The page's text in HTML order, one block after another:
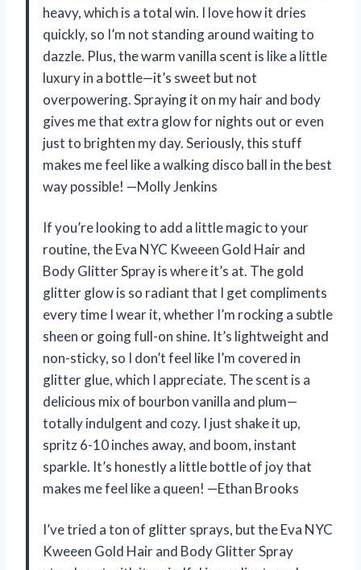
heavy, which is a total win. I love how it dries
quickly, so I’m not standing around waiting to
dazzle. Plus, the warm vanilla scent is like a little
luxury in a bottle—it’s sweet but not
overpowering. Spraying it on my hair and body
gives me that extra glow for nights out or even
just to brighten my day. Seriously, this stuff
makes me feel like a walking disco ball in the best
way possible! —Molly Jenkins
If you’re looking to add a little magic to your
routine, the Eva NYC Kweeen Gold Hair and
Body Glitter Spray is where it’s at. The gold
glitter glow is so radiant that I get compliments
every time I wear it, whether I’m rocking a subtle
sheen or going full-on shine. It’s lightweight and
non-sticky, so I don’t feel like I’m covered in
glitter glue, which I appreciate. The scent is a
delicious mix of bourbon vanilla and plum—
totally indulgent and cozy. I just shake it up,
spritz 6-10 inches away, and boom, instant
sparkle. It’s honestly a little bottle of joy that
makes me feel like a queen! —Ethan Brooks
I’ve tried a ton of glitter sprays, but the Eva NYC
Kweeen Gold Hair and Body Glitter Spray